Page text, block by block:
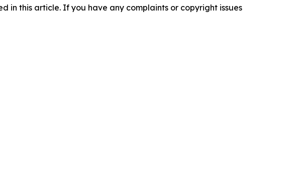
in this article. If you have any complaints or copyright issues